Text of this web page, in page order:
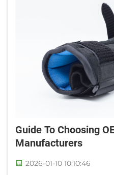
Guide To Choosing
Manufacturers
2026-01-10 10:10:46